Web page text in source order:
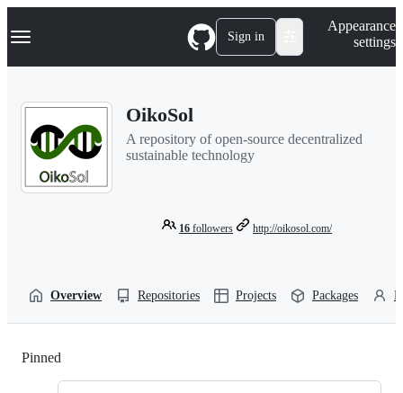
k
p
Navigation Menu Sign in
Appearance
settings
OikoSol
A repository of open-source decentralized
sustainable technology
16 followers http://oikosol.com/
Overview Repositories Projects Packages
Pinned